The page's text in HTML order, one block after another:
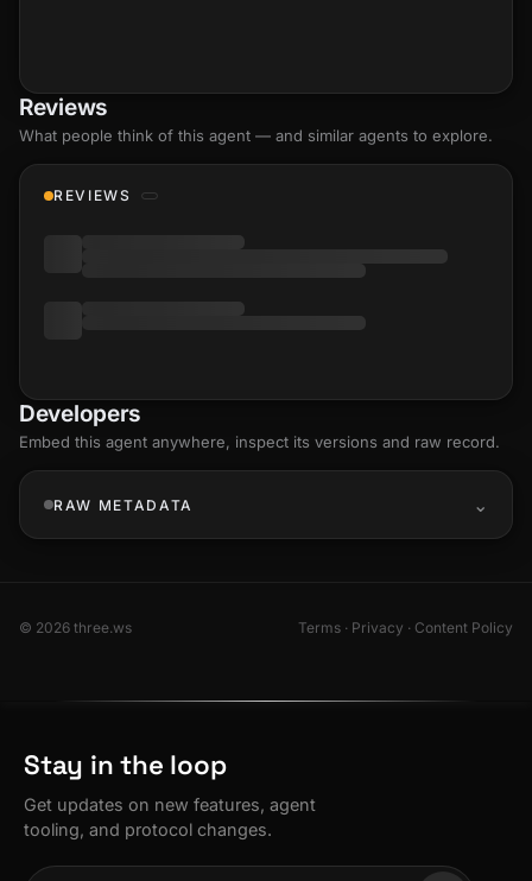
Reviews
What people think of this agent — and similar agents to explore.
REVIEWS
Developers
Embed this agent anywhere, inspect its versions and raw record.
RAW METADATA
© 2026 three.ws Terms · Privacy · Content Policy
Stay in the loop
Get updates on new features, agent
tooling, and protocol changes.